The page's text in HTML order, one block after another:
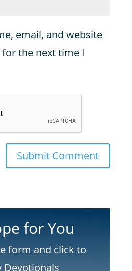
email, and website
the next time I
Submit Comment
for You
form and click to
Devotionals